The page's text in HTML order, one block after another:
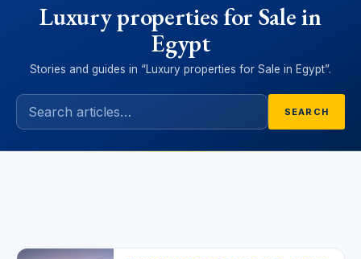
Luxury properties for Sale in
Egypt
Stories and guides in “Luxury properties for Sale in Egypt”.
SEARCH